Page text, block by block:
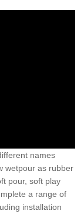
names
wetpour as rubber
pour, soft play
a range of
installation